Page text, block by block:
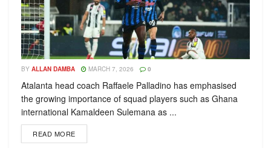
BY ALLAN DAMBA MARCH 7, 2026 0
Atalanta head coach Raffaele Palladino has emphasised
the growing importance of squad players such as Ghana
international Kamaldeen Sulemana as ...
READ MORE